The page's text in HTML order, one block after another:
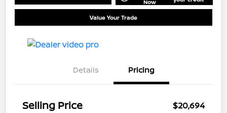
Now
Value Your Trade
Details Pricing
Selling Price $20,694